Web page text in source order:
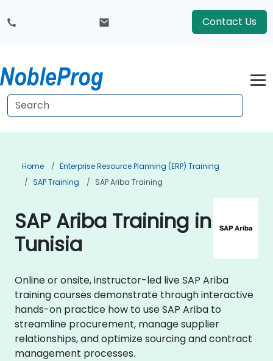
Contact Us
Home
Enterprise Resource Planning (ERP) Training
SAP Training
SAP Ariba Training
SAP Ariba Training in
Tunisia
Online or onsite, instructor-led live SAP Ariba
training courses demonstrate through interactive
hands-on practice how to use SAP Ariba to
streamline procurement, manage supplier
relationships, and optimize sourcing and contract
management processes.